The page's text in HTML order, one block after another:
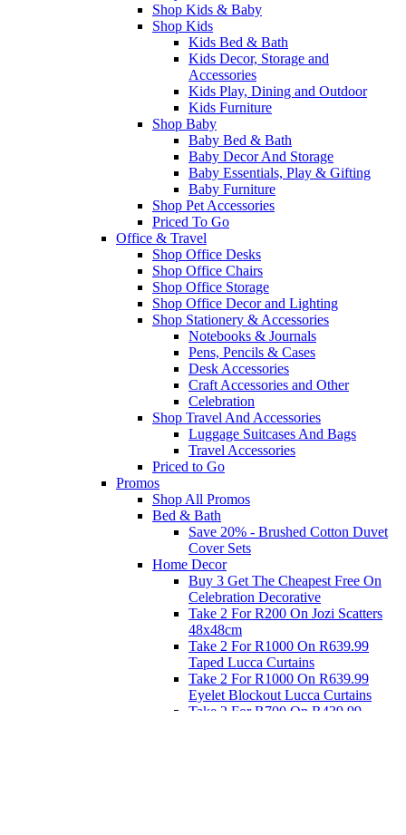
Shop Kids & Baby
Shop Kids
Kids Bed & Bath
Kids Decor, Storage and
Accessories
Kids Play, Dining and Outdoor
Kids Furniture
Shop Baby
Baby Bed & Bath
Baby Decor And Storage
Baby Essentials, Play & Gifting
Baby Furniture
Shop Pet Accessories
Priced To Go
Office & Travel
Shop Office Desks
Shop Office Chairs
Shop Office Storage
Shop Office Decor and Lighting
Shop Stationery & Accessories
Notebooks & Journals
Pens, Pencils & Cases
Desk Accessories
Craft Accessories and Other
Celebration
Shop Travel And Accessories
Luggage Suitcases And Bags
Travel Accessories
Priced to Go
Promos
Shop All Promos
Bed & Bath
Save 20% - Brushed Cotton Duvet
Cover Sets
Home Decor
Buy 3 Get The Cheapest Free On
Celebration Decorative
Take 2 For R200 On Jozi Scatters
48x48cm
Take 2 For R1000 On R639.99
Taped Lucca Curtains
Take 2 For R1000 On R639.99
Eyelet Blockout Lucca Curtains
Take 2 For R700 On R439.99